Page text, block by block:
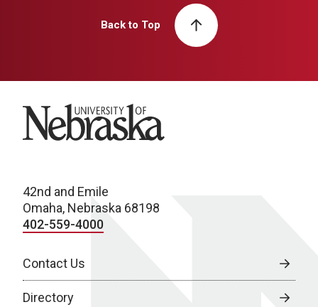
Back to Top
University of Nebraska
42nd and Emile
Omaha, Nebraska 68198
402-559-4000
Contact Us
Directory